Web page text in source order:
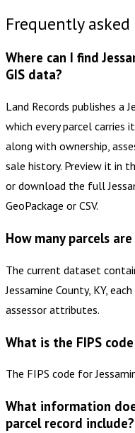
Frequently
Where can I find
GIS data?
Land Records publishes a
which every parcel carries
along with ownership,
sale history. Preview it in
or download the full
GeoPackage or CSV.
How many parcels
The current dataset
Jessamine County, KY,
assessor attributes.
What is the FIPS
The FIPS code for
What information
parcel record include?